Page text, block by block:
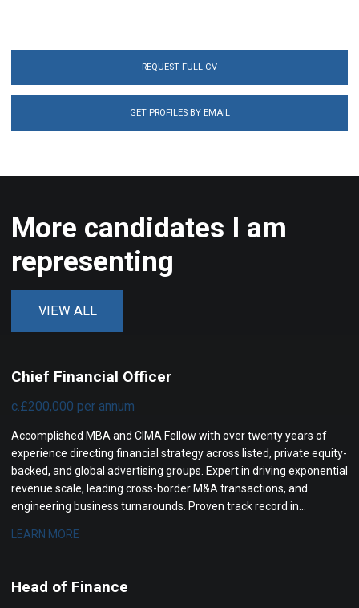
REQUEST FULL CV
GET PROFILES BY EMAIL
More candidates I am
representing
VIEW ALL
Chief Financial Officer
c.£200,000 per annum
Accomplished MBA and CIMA Fellow with over twenty years of
experience directing financial strategy across listed, private equity-
backed, and global advertising groups. Expert in driving exponential
revenue scale, leading cross-border M&A transactions, and
engineering business turnarounds. Proven track record in
and maximizing investor returns.
LEARN MORE
Head of Finance